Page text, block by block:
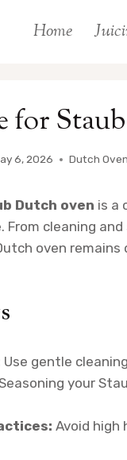
Home
for
6, 2026 Dutch
Dutch oven is a
From cleaning
oven
Use gentle
your
Avoid